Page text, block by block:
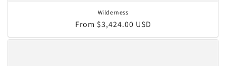
Wilderness
Regular price
From $3,424.00 USD